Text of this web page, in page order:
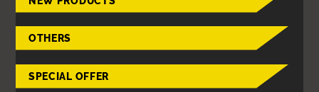
OTHERS
SPECIAL OFFER